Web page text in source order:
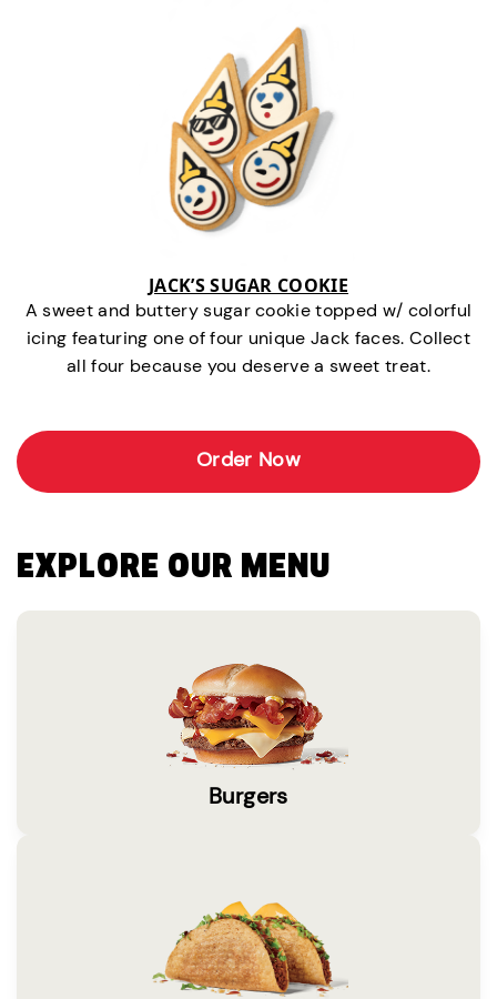
JACK’S SUGAR COOKIE
A sweet and buttery sugar cookie topped w/ colorful
icing featuring one of four unique Jack faces. Collect
all four because you deserve a sweet treat.
Order Now
EXPLORE OUR MENU
Burgers